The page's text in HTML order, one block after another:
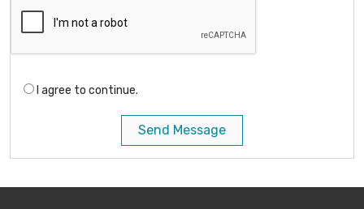
I agree to continue.
Send Message